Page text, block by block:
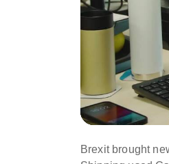
Brexit brought